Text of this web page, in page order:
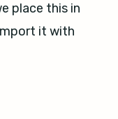
place this in
it with